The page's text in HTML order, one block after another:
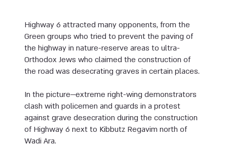
Highway 6 attracted many opponents, from the
Green groups who tried to prevent the paving of
the highway in nature-reserve areas to ultra-
Orthodox Jews who claimed the construction of
the road was desecrating graves in certain places.
In the picture—extreme right-wing demonstrators
clash with policemen and guards in a protest
against grave desecration during the construction
of Highway 6 next to Kibbutz Regavim north of
Wadi Ara.